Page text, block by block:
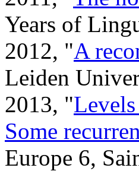
Years of
2012, "A
Leiden
2013, "
Some
Europe 6,